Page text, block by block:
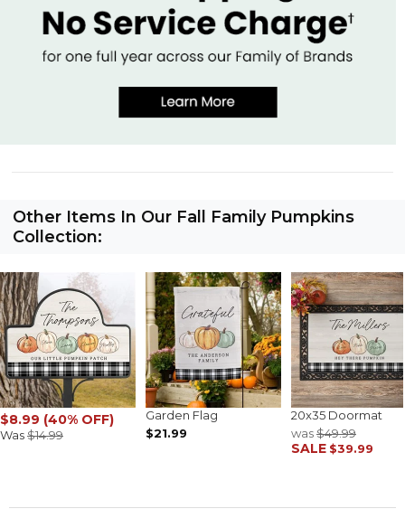
Other Items In Our Fall Family Pumpkins
Collection:
$8.99 (40% OFF)
Was$14.99
Garden Flag
$21.99
20x35 Doormat
was$49.99
SALE $39.99